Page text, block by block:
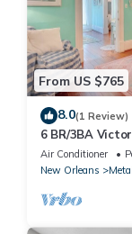
From US $765
8.0(1 Review)
6 BR/3BA
Streetcar,
Air Conditioner
New Orleans